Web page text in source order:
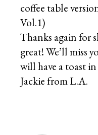
coffee table
Vol.1)
Thanks again for
great! We’ll miss
will have a toast
Jackie from L.A.